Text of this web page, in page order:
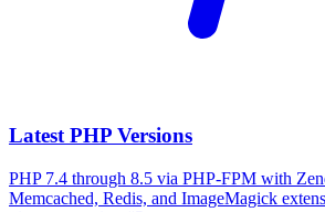
Latest PHP Versions
PHP 7.4 through 8.5 via PHP-FPM with
Memcached, Redis, and ImageMagick